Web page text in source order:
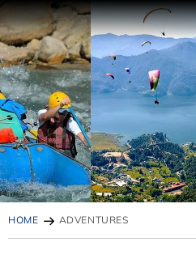
HOME ADVENTURES